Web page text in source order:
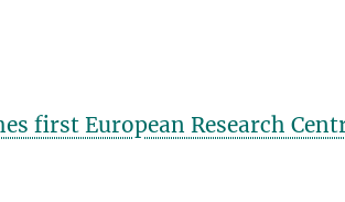
first European Research